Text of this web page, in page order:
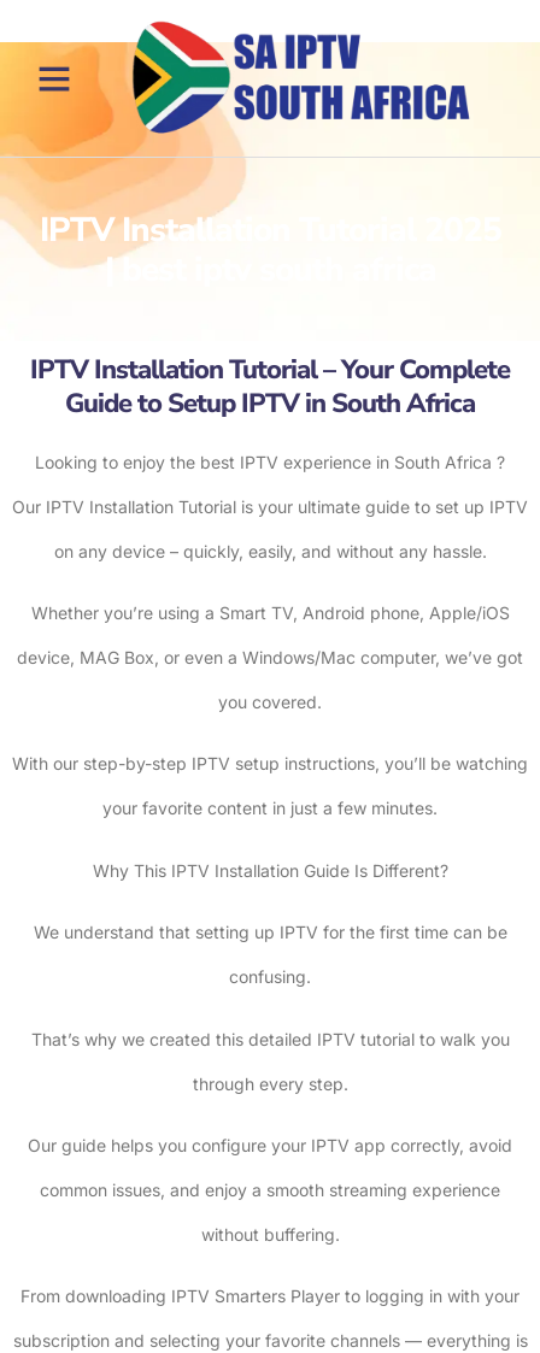
IPTV Installation Tutorial 2025
| best iptv south africa
IPTV Installation Tutorial – Your Complete
Guide to Setup IPTV in South Africa
Looking to enjoy the best IPTV experience in South Africa ?
Our IPTV Installation Tutorial is your ultimate guide to set up IPTV
on any device – quickly, easily, and without any hassle.
Whether you’re using a Smart TV, Android phone, Apple/iOS
device, MAG Box, or even a Windows/Mac computer, we’ve got
you covered.
With our step-by-step IPTV setup instructions, you’ll be watching
your favorite content in just a few minutes.
Why This IPTV Installation Guide Is Different?
We understand that setting up IPTV for the first time can be
confusing.
That’s why we created this detailed IPTV tutorial to walk you
through every step.
Our guide helps you configure your IPTV app correctly, avoid
common issues, and enjoy a smooth streaming experience
without buffering.
From downloading IPTV Smarters Player to logging in with your
subscription and selecting your favorite channels — everything is